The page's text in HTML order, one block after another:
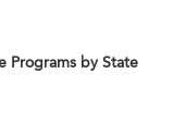
Programs by State